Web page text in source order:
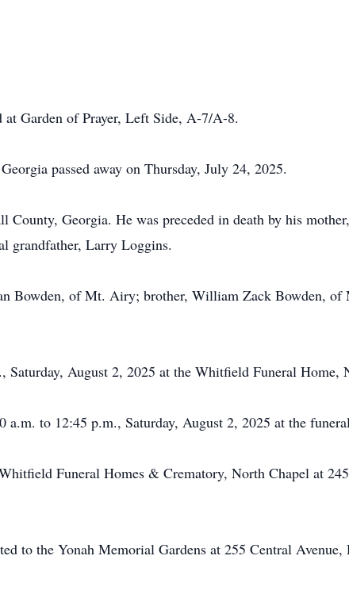
Garden of Prayer, Left Side, A-7/A-8.
passed away on Thursday, July 24, 2025.
Georgia. He was preceded in death by his
grandfather, Larry Loggins.
Bowden, of Mt. Airy; brother, William Zack Bowden,
August 2, 2025 at the Whitfield Funeral Home,
to 12:45 p.m., Saturday, August 2, 2025 at the
Funeral Homes & Crematory, North Chapel at
to the Yonah Memorial Gardens at 255 Central